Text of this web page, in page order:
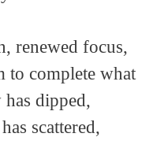
renewed focus,
to complete what
dipped,
scattered,